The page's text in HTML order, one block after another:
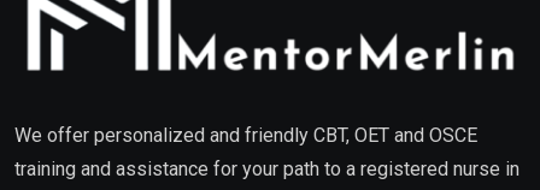
We offer personalized and friendly CBT, OET and OSCE
training and assistance for your path to a registered nurse in